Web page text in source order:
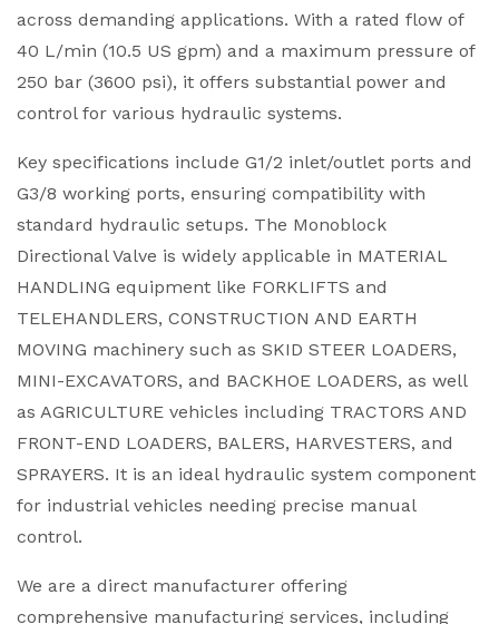
across demanding applications. With a rated flow of
40 L/min (10.5 US gpm) and a maximum pressure of
250 bar (3600 psi), it offers substantial power and
control for various hydraulic systems.
Key specifications include G1/2 inlet/outlet ports and
G3/8 working ports, ensuring compatibility with
standard hydraulic setups. The Monoblock
Directional Valve is widely applicable in MATERIAL
HANDLING equipment like FORKLIFTS and
TELEHANDLERS, CONSTRUCTION AND EARTH
MOVING machinery such as SKID STEER LOADERS,
MINI-EXCAVATORS, and BACKHOE LOADERS, as well
as AGRICULTURE vehicles including TRACTORS AND
FRONT-END LOADERS, BALERS, HARVESTERS, and
SPRAYERS. It is an ideal hydraulic system component
for industrial vehicles needing precise manual
control.
We are a direct manufacturer offering
comprehensive manufacturing services, including